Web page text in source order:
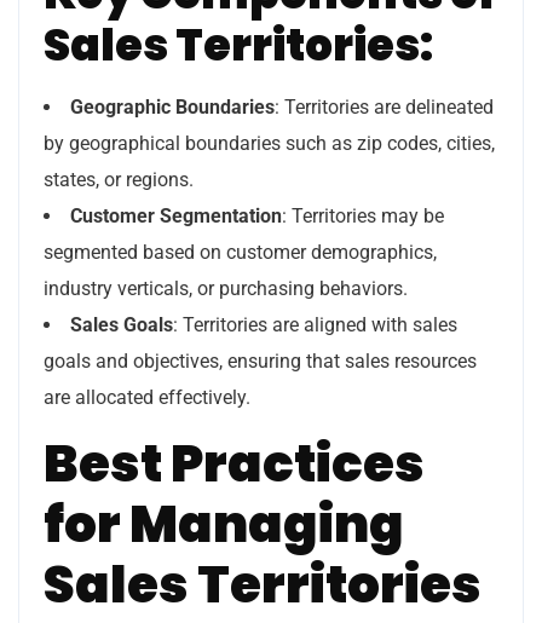
Sales Territories:
Geographic Boundaries: Territories are delineated
by geographical boundaries such as zip codes, cities,
states, or regions.
Customer Segmentation: Territories may be
segmented based on customer demographics,
industry verticals, or purchasing behaviors.
Sales Goals: Territories are aligned with sales
goals and objectives, ensuring that sales resources
are allocated effectively.
Best Practices
for Managing
Sales Territories